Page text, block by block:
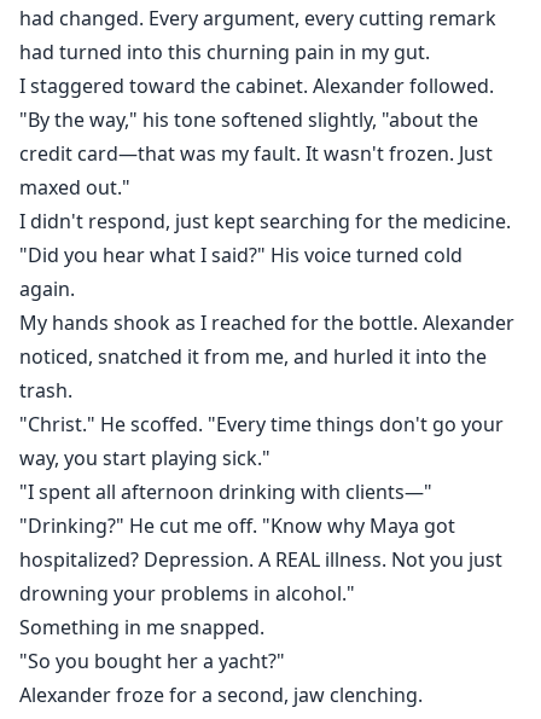
had changed. Every argument, every cutting remark
had turned into this churning pain in my gut.
I staggered toward the cabinet. Alexander followed.
"By the way," his tone softened slightly, "about the
credit card—that was my fault. It wasn't frozen. Just
maxed out."
I didn't respond, just kept searching for the medicine.
"Did you hear what I said?" His voice turned cold
again.
My hands shook as I reached for the bottle. Alexander
noticed, snatched it from me, and hurled it into the
trash.
"Christ." He scoffed. "Every time things don't go your
way, you start playing sick."
"I spent all afternoon drinking with clients—"
"Drinking?" He cut me off. "Know why Maya got
hospitalized? Depression. A REAL illness. Not you just
drowning your problems in alcohol."
Something in me snapped.
"So you bought her a yacht?"
Alexander froze for a second, jaw clenching.